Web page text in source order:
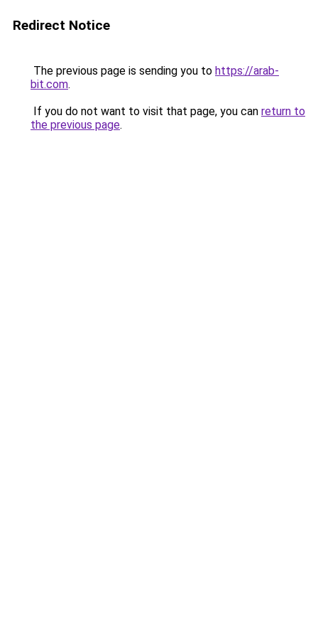
Redirect Notice
The previous page is sending you to https://arab-
bit.com.
If you do not want to visit that page, you can return to
the previous page.